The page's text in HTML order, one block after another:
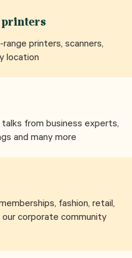
printers
printers, scanners,
location
talks from business experts,
and many more
fashion, retail,
our corporate community